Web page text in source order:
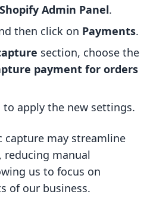
Shopify Admin Panel.
then click on Payments.
section, choose the
payment for orders
to apply the new settings.
may streamline
reducing manual
us to focus on
of our business.